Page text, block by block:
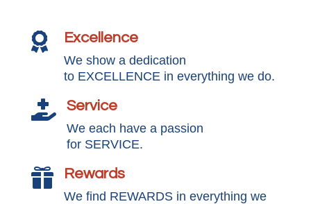
 Excellence
We show a dedication
to EXCELLENCE in everything we do.
 Service
We each have a passion
for SERVICE.
 Rewards
We find REWARDS in everything we